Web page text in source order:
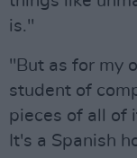
is."
"But as for my
student of
pieces of all of
It's a Spanish